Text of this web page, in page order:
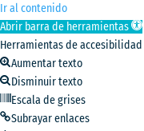
Ir al contenido
Abrir barra de herramientas
Herramientas de accesibilidad
Aumentar texto
Disminuir texto
Escala de grises
Subrayar enlaces